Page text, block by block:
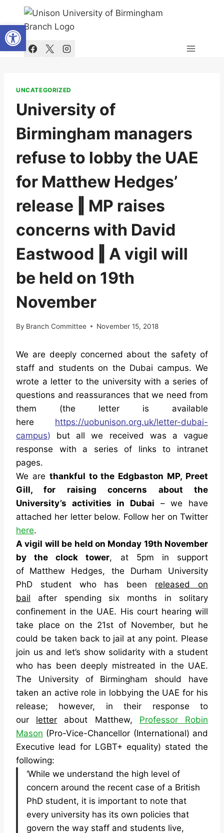
Open toolbar
content
UNCATEGORIZED
University of
Birmingham managers
refuse to lobby the UAE
for Matthew Hedges’
release ‖ MP raises
concerns with David
Eastwood ‖ A vigil will
be held on 19th
November
By Branch Committee November 15, 2018
We are deeply concerned about the safety of
staff and students on the Dubai campus. We
wrote a letter to the university with a series of
questions and reassurances that we need from
them (the letter is available
here https://uobunison.org.uk/letter-dubai-
campus) but all we received was a vague
response with a series of links to intranet
pages.
We are thankful to the Edgbaston MP, Preet
Gill, for raising concerns about the
University’s activities in Dubai – we have
attached her letter below. Follow her on Twitter
here.
A vigil will be held on Monday 19th November
by the clock tower, at 5pm in support
of Matthew Hedges, the Durham University
PhD student who has been released on
bail after spending six months in solitary
confinement in the UAE. His court hearing will
take place on the 21st of November, but he
could be taken back to jail at any point. Please
join us and let’s show solidarity with a student
who has been deeply mistreated in the UAE.
The University of Birmingham should have
taken an active role in lobbying the UAE for his
release; however, in their response to
our letter about Matthew, Professor Robin
Mason (Pro-Vice-Chancellor (International) and
Executive lead for LGBT+ equality) stated the
following:
‘While we understand the high level of
concern around the recent case of a British
PhD student, it is important to note that
every university has its own policies that
govern the way staff and students live,